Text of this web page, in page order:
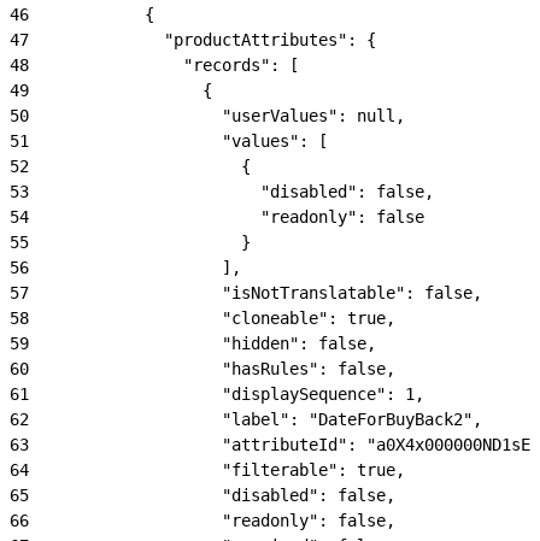
46
            {
47
              "productAttributes": {
48
                "records": [
49
                  {
50
                    "userValues": null,
51
                    "values": [
52
                      {
53
                        "disabled": false,
54
                        "readonly": false
55
                      }
56
                    ],
57
                    "isNotTranslatable": false,
58
                    "cloneable": true,
59
                    "hidden": false,
60
                    "hasRules": false,
61
                    "displaySequence": 1,
62
                    "label": "DateForBuyBack2",
63
"attributeId":
64
                    "filterable": true,
65
                    "disabled": false,
66
                    "readonly": false,